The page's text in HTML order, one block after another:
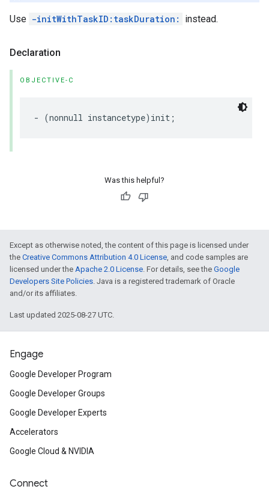
Use -initWithTaskID:taskDuration: instead.
Declaration
OBJECTIVE-C
- (nonnull instancetype) init ;
Was this helpful?
Except as otherwise noted, the content of this page is licensed under
the Creative Commons Attribution 4.0 License, and code samples are
licensed under the Apache 2.0 License. For details, see the Google
Developers Site Policies. Java is a registered trademark of Oracle
and/or its affiliates.
Last updated 2025-08-27 UTC.
Engage
Google Developer Program
Google Developer Groups
Google Developer Experts
Accelerators
Google Cloud & NVIDIA
Connect